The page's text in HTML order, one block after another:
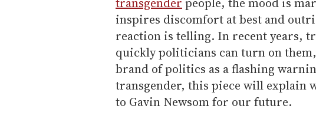
inspires discomfort at best and
reaction is telling. In recent years,
quickly politicians can turn on them,
brand of politics as a flashing
transgender, this piece will explain
to Gavin Newsom for our future.